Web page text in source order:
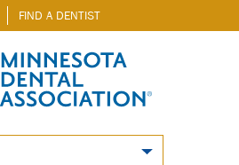
FIND A DENTIST